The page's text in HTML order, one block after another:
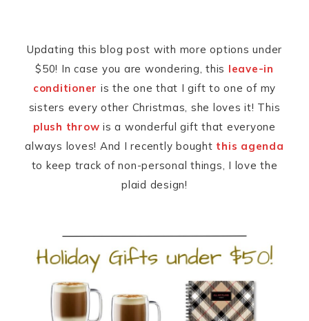
Updating this blog post with more options under
$50! In case you are wondering, this leave-in
conditioner is the one that I gift to one of my
sisters every other Christmas, she loves it! This
plush throw is a wonderful gift that everyone
always loves! And I recently bought this agenda
to keep track of non-personal things, I love the
plaid design!